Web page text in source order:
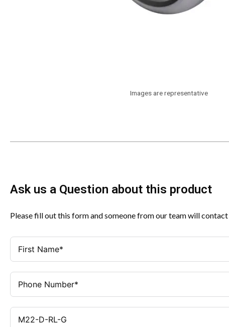
Images are representative
Ask us a Question about this product
Please fill out this form and someone from our team will contact